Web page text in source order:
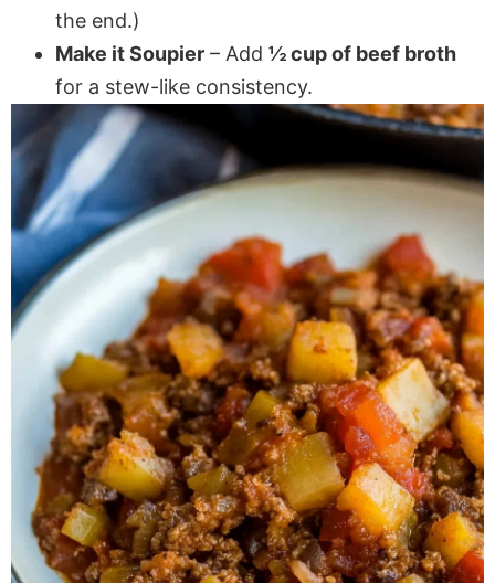
the end.)
Make it Soupier – Add ½ cup of beef broth
for a stew-like consistency.